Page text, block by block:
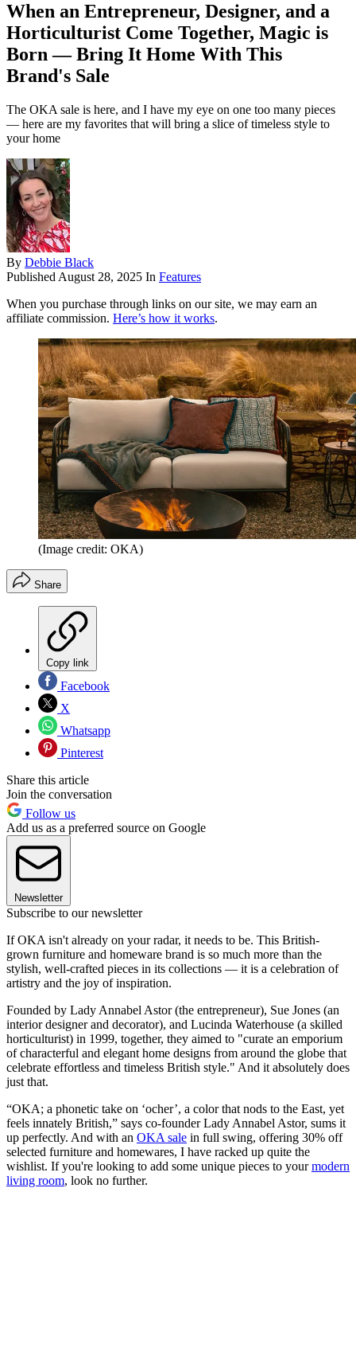
When an Entrepreneur, Designer, and a
Horticulturist Come Together, Magic is
Born — Bring It Home With This
Brand's Sale
The OKA sale is here, and I have my eye on one too many pieces
— here are my favorites that will bring a slice of timeless style to
your home
By Debbie Black
Published August 28, 2025 In Features
When you purchase through links on our site, we may earn an
affiliate commission. Here’s how it works.
(Image credit: OKA)
Share
Copy link
Facebook
X
Whatsapp
Pinterest
Share this article
Join the conversation
Follow us
Add us as a preferred source on Google
Newsletter
Subscribe to our newsletter
If OKA isn't already on your radar, it needs to be. This British-
grown furniture and homeware brand is so much more than the
stylish, well-crafted pieces in its collections — it is a celebration of
artistry and the joy of inspiration.
Founded by Lady Annabel Astor (the entrepreneur), Sue Jones (an
interior designer and decorator), and Lucinda Waterhouse (a skilled
horticulturist) in 1999, together, they aimed to "curate an emporium
of characterful and elegant home designs from around the globe that
celebrate effortless and timeless British style." And it absolutely does
just that.
“OKA; a phonetic take on ‘ocher’, a color that nods to the East, yet
feels innately British,” says co-founder Lady Annabel Astor, sums it
up perfectly. And with an OKA sale in full swing, offering 30% off
selected furniture and homewares, I have racked up quite the
wishlist. If you're looking to add some unique pieces to yourmodern
living room, look no further.